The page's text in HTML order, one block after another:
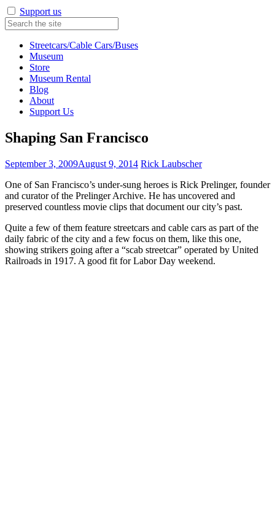
Support us
Streetcars/Cable Cars/Buses
Museum
Store
Museum Rental
Blog
About
Support Us
Shaping San Francisco
September 3, 2009August 9, 2014 Rick Laubscher
One of San Francisco’s under-sung heroes is Rick Prelinger, founder
and curator of the Prelinger Archive. He has uncovered and
preserved countless movie clips that document our city’s past.
Quite a few of them feature streetcars and cable cars as part of the
daily fabric of the city and a few focus on them, like this one,
showing strikers going after a “scab streetcar” operated by United
Railroads in 1917. A good fit for Labor Day weekend.